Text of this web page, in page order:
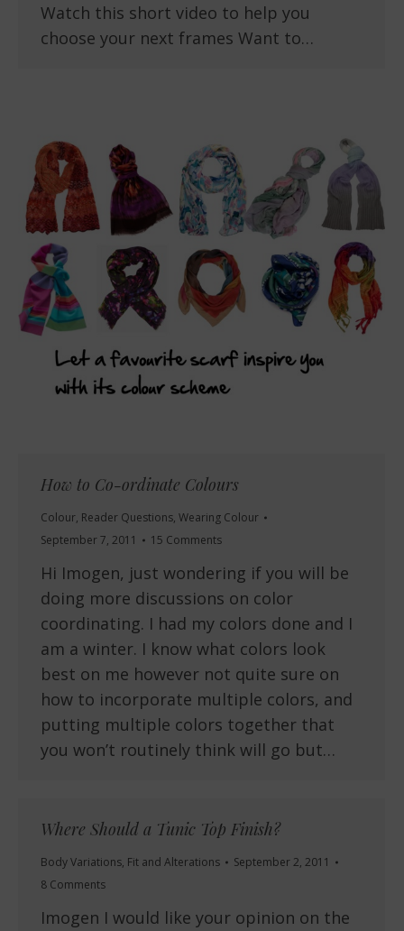
Watch this short video to help you
choose your next frames Want to…
How to Co-ordinate Colours
Colour, Reader Questions, Wearing Colour
September 7, 2011
15 Comments
Hi Imogen, just wondering if you will be
doing more discussions on color
coordinating. I had my colors done and I
am a winter. I know what colors look
best on me however not quite sure on
how to incorporate multiple colors, and
putting multiple colors together that
you won’t routinely think will go but…
Where Should a Tunic Top Finish?
Body Variations, Fit and Alterations
September 2, 2011
8 Comments
Imogen I would like your opinion on the